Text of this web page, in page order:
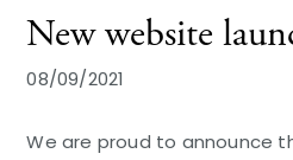
New website
08/09/2021
We are proud to announce